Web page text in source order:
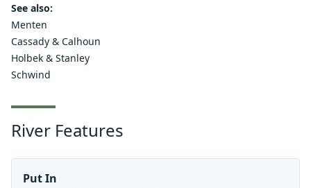
See also:
Menten
Cassady & Calhoun
Holbek & Stanley
Schwind
River Features
Put In